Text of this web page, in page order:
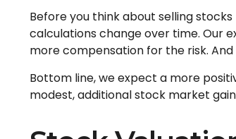
Before you think about selling
calculations change over time. Our
more compensation for the risk. And
Bottom line, we expect a more
modest, additional stock market